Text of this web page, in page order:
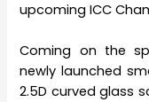
upcoming ICC
Coming on the
newly launched
2.5D curved glass